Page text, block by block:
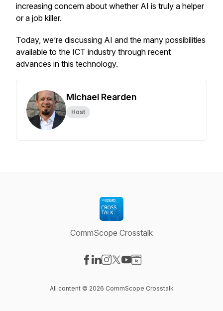
increasing concern about whether AI is truly a helper
or a job killer.
Today, we’re discussing AI and the many possibilities
available to the ICT industry through recent
advances in this technology.
Michael Rearden
Host
CommScope Crosstalk
All content © 2026 CommScope Crosstalk